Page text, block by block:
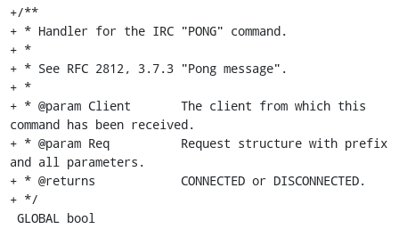
+/**
+ * Handler for the IRC "PONG" command.
+ *
+ * See RFC 2812, 3.7.3 "Pong message".
+ *
+ * @param Client	The client from which this
command has been received.
+ * @param Req		Request structure with prefix
and all parameters.
+ * @returns		CONNECTED or DISCONNECTED.
+ */